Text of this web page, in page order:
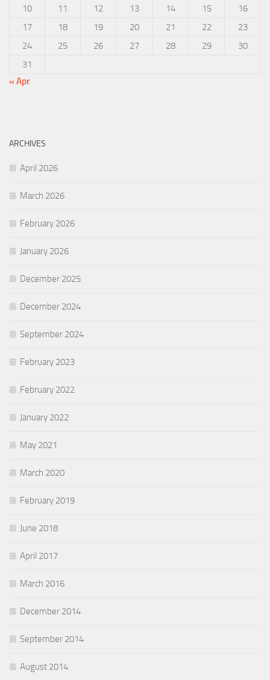
10
11 12 13 14 15
16
17
18 19 20 21 22
23
24
25 26 27 28 29
30
31
« Apr
ARCHIVES
April 2026
March 2026
February 2026
January 2026
December 2025
December 2024
September 2024
February 2023
February 2022
January 2022
May 2021
March 2020
February 2019
June 2018
April 2017
March 2016
December 2014
September 2014
August 2014